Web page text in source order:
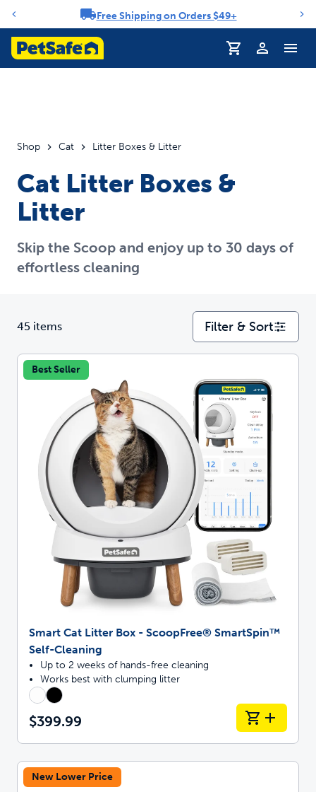
Notification carouselFree Shipping on Orders $49+
Profile
Shop Cat Litter Boxes & Litter
Cat Litter Boxes &
Litter
Skip the Scoop and enjoy up to 30 days of
effortless cleaning
45 items Filter & Sort
Best Seller
Smart Cat Litter Box - ScoopFree® SmartSpin™
Self-Cleaning
Up to 2 weeks of hands-free cleaning
Works best with clumping litter
$399.99
New Lower Price